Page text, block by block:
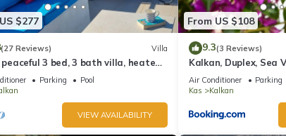
$277
(27 Reviews) Villa
peaceful 3 bed, 3 bath villa, heated
gardens, sleeps 6
Parking
Pool
VIEW AVAILABILITY
From US $108
9.3(3 Reviews)
Kalkan, Duplex, Sea
Rooms
Air Conditioner Parking
Kas
Kalkan